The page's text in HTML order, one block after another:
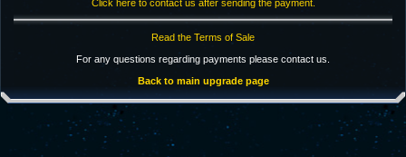
Click here to contact us after sending the payment.
Read the Terms of Sale
For any questions regarding payments please contact us.
Back to main upgrade page